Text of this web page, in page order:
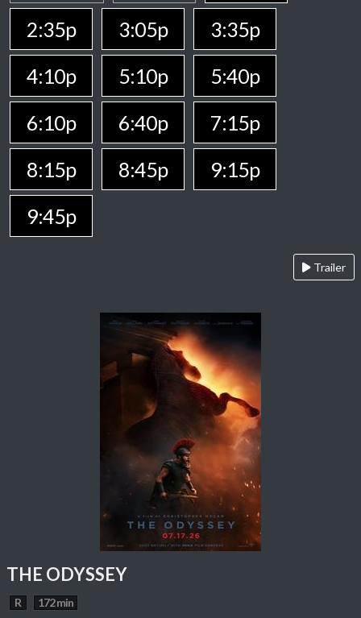
2:35p
3:05p
3:35p
4:10p
5:10p
5:40p
6:10p
6:40p
7:15p
8:15p
8:45p
9:15p
9:45p
Trailer
THE ODYSSEY
R 172 min